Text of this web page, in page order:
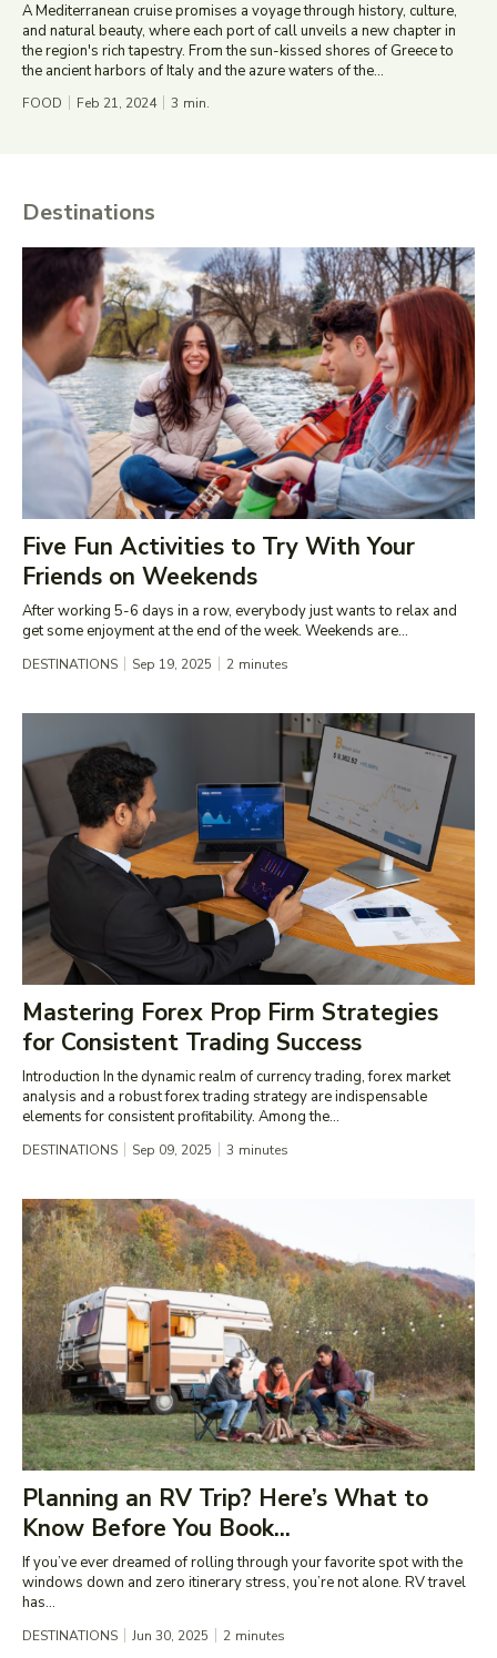
A Mediterranean cruise promises a voyage through history, culture,
and natural beauty, where each port of call unveils a new chapter in
the region's rich tapestry. From the sun-kissed shores of Greece to
the ancient harbors of Italy and the azure waters of the...
FOOD Feb 21, 2024 3 min.
Destinations
Five Fun Activities to Try With Your
Friends on Weekends
After working 5-6 days in a row, everybody just wants to relax and
get some enjoyment at the end of the week. Weekends are...
DESTINATIONS Sep 19, 2025 2 minutes
Mastering Forex Prop Firm Strategies
for Consistent Trading Success
Introduction In the dynamic realm of currency trading, forex market
analysis and a robust forex trading strategy are indispensable
elements for consistent profitability. Among the...
DESTINATIONS Sep 09, 2025 3 minutes
Planning an RV Trip? Here’s What to
Know Before You Book...
If you’ve ever dreamed of rolling through your favorite spot with the
windows down and zero itinerary stress, you’re not alone. RV travel
has...
DESTINATIONS Jun 30, 2025 2 minutes